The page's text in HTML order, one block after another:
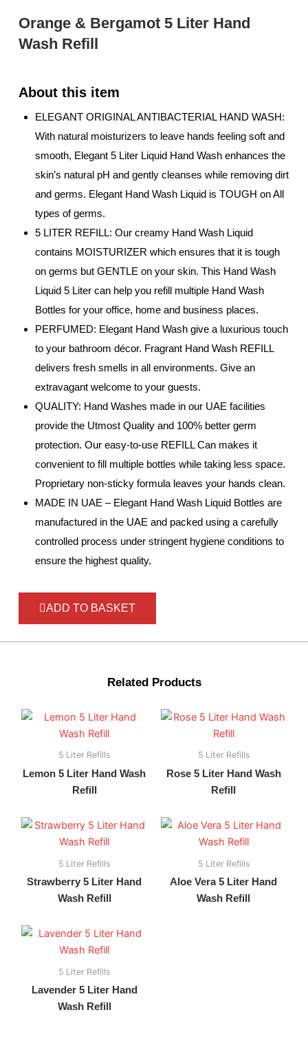
Orange & Bergamot 5 Liter Hand
Wash Refill
ELEGANT ORIGINAL ANTIBACTERIAL HAND WASH:
With natural moisturizers to leave hands feeling soft and
smooth, Elegant 5 Liter Liquid Hand Wash enhances the
skin’s natural pH and gently cleanses while removing dirt
and germs. Elegant Hand Wash Liquid is TOUGH on All
types of germs.
5 LITER REFILL: Our creamy Hand Wash Liquid
contains MOISTURIZER which ensures that it is tough
on germs but GENTLE on your skin. This Hand Wash
Liquid 5 Liter can help you refill multiple Hand Wash
Bottles for your office, home and business places.
PERFUMED: Elegant Hand Wash give a luxurious touch
to your bathroom décor. Fragrant Hand Wash REFILL
delivers fresh smells in all environments. Give an
extravagant welcome to your guests.
QUALITY: Hand Washes made in our UAE facilities
provide the Utmost Quality and 100% better germ
protection. Our easy-to-use REFILL Can makes it
convenient to fill multiple bottles while taking less space.
Proprietary non-sticky formula leaves your hands clean.
MADE IN UAE – Elegant Hand Wash Liquid Bottles are
manufactured in the UAE and packed using a carefully
controlled process under stringent hygiene conditions to
ensure the highest quality.
ADD TO BASKET
Related Products
5 Liter Refills
Lemon 5 Liter Hand Wash
Refill
5 Liter Refills
Rose 5 Liter Hand Wash
Refill
5 Liter Refills
Strawberry 5 Liter Hand
Wash Refill
5 Liter Refills
Aloe Vera 5 Liter Hand
Wash Refill
5 Liter Refills
Lavender 5 Liter Hand
Wash Refill